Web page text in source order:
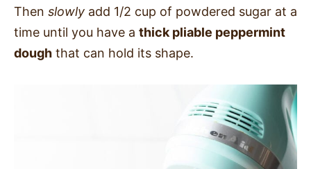
Then slowly add 1/2 cup of powdered sugar at a
time until you have a thick pliable peppermint
dough that can hold its shape.